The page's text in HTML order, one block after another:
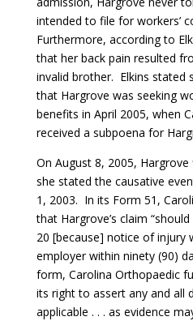
intended to file for workers’
Furthermore, according to
that her back pain resulted
invalid brother. Elkins stated
that Hargrove was seeking
benefits in April 2005, when
received a subpoena for
On August 8, 2005,
she stated the causative
1, 2003. In its Form 51,
that Hargrove’s claim
20 [because] notice of injury
employer within ninety (90)
form, Carolina Orthopaedic
its right to assert any and all
applicable . . . as evidence